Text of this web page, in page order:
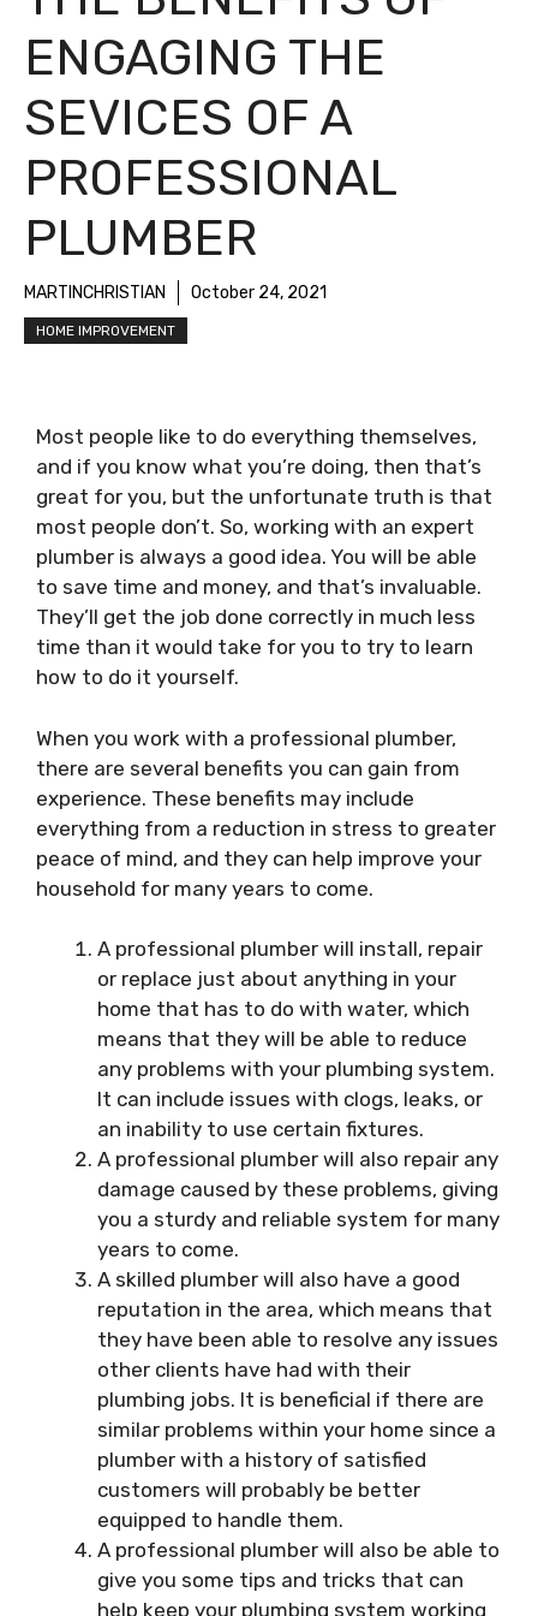
ENGAGING THE
SEVICES OF A
PROFESSIONAL
PLUMBER
MARTINCHRISTIAN October 24, 2021
HOME IMPROVEMENT
Most people like to do everything themselves,
and if you know what you’re doing, then that’s
great for you, but the unfortunate truth is that
most people don’t. So, working with an expert
plumber is always a good idea. You will be able
to save time and money, and that’s invaluable.
They’ll get the job done correctly in much less
time than it would take for you to try to learn
how to do it yourself.
When you work with a professional plumber,
there are several benefits you can gain from
experience. These benefits may include
everything from a reduction in stress to greater
peace of mind, and they can help improve your
household for many years to come.
A professional plumber will install, repair
or replace just about anything in your
home that has to do with water, which
means that they will be able to reduce
any problems with your plumbing system.
It can include issues with clogs, leaks, or
an inability to use certain fixtures.
A professional plumber will also repair any
damage caused by these problems, giving
you a sturdy and reliable system for many
years to come.
A skilled plumber will also have a good
reputation in the area, which means that
they have been able to resolve any issues
other clients have had with their
plumbing jobs. It is beneficial if there are
similar problems within your home since a
plumber with a history of satisfied
customers will probably be better
equipped to handle them.
A professional plumber will also be able to
give you some tips and tricks that can
help keep your plumbing system working